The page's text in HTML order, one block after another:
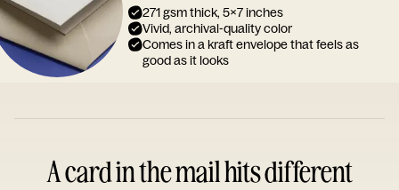
271 gsm thick, 5x7 inches
Vivid, archival-quality color
Comes in a kraft envelope that feels as
good as it looks
A card in the mail hits different